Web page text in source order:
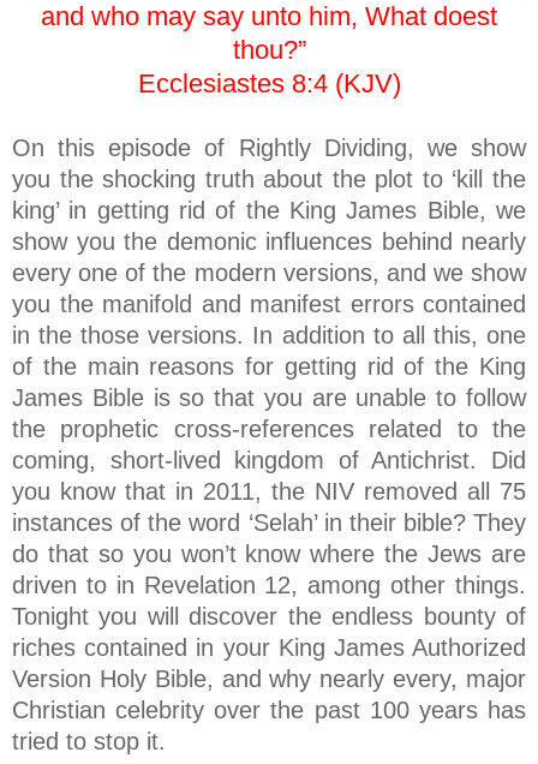
and who may say unto him, What doest
thou?”
Ecclesiastes 8:4 (KJV)
On this episode of Rightly Dividing, we show
you the shocking truth about the plot to ‘kill the
king’ in getting rid of the King James Bible, we
show you the demonic influences behind nearly
every one of the modern versions, and we show
you the manifold and manifest errors contained
in the those versions. In addition to all this, one
of the main reasons for getting rid of the King
James Bible is so that you are unable to follow
the prophetic cross-references related to the
coming, short-lived kingdom of Antichrist. Did
you know that in 2011, the NIV removed all 75
instances of the word ‘Selah’ in their bible? They
do that so you won’t know where the Jews are
driven to in Revelation 12, among other things.
Tonight you will discover the endless bounty of
riches contained in your King James Authorized
Version Holy Bible, and why nearly every, major
Christian celebrity over the past 100 years has
tried to stop it.